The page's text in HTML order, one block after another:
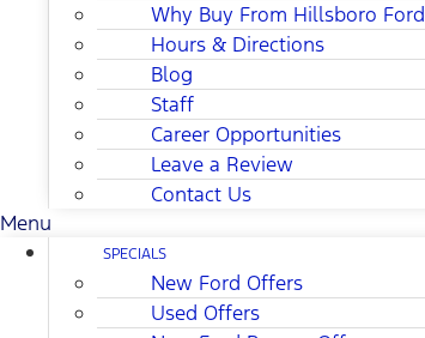
Why Buy From Hillsboro Ford
Hours & Directions
Blog
Staff
Career Opportunities
Leave a Review
Contact Us
Menu
SPECIALS
New Ford Offers
Used Offers